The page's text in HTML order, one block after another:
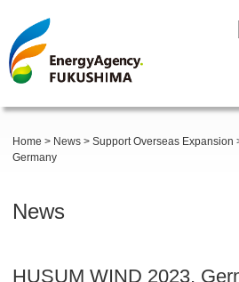
Home > News >Support Overseas Expansion
Germany
News
HUSUM WIND 2023,